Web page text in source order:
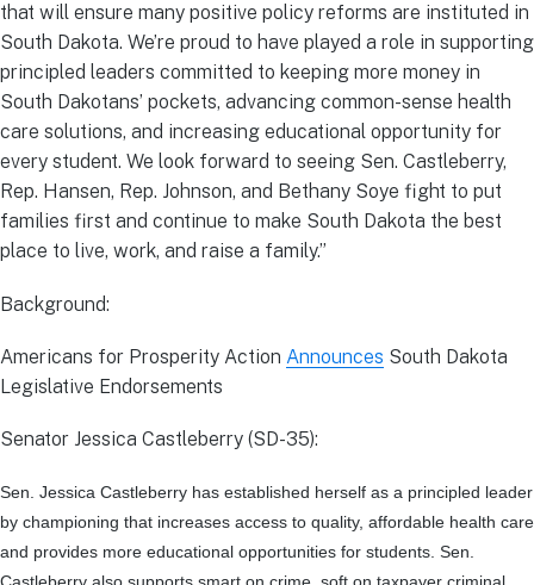
that will ensure many positive policy reforms are instituted in
South Dakota. We’re proud to have played a role in supporting
principled leaders committed to keeping more money in
South Dakotans’ pockets, advancing common-sense health
care solutions, and increasing educational opportunity for
every student. We look forward to seeing Sen. Castleberry,
Rep. Hansen, Rep. Johnson, and Bethany Soye fight to put
families first and continue to make South Dakota the best
place to live, work, and raise a family.”
Background:
Americans for Prosperity Action Announces South Dakota
Legislative Endorsements
Senator Jessica Castleberry (SD-35):
Sen. Jessica Castleberry has established herself as a principled leader
by championing that increases access to quality, affordable health care
and provides more educational opportunities for students. Sen.